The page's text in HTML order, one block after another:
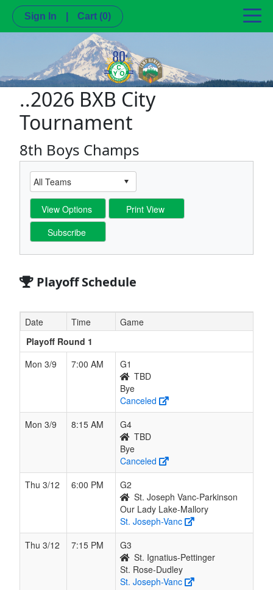
Sign In Cart (0)
..2026 BXB City
Tournament
8th Boys Champs
Playoff Schedule
Date Time
Game
Playoff Round 1
Mon 3/9
7:00 AM
G1
TBD
Bye
Canceled
Mon 3/9
8:15 AM
G4
TBD
Bye
Canceled
Thu 3/12
6:00 PM
G2
St. Joseph Vanc-Parkinson
Our Lady Lake-Mallory
St. Joseph-Vanc
Thu 3/12
7:15 PM
G3
St. Ignatius-Pettinger
St. Rose-Dudley
St. Joseph-Vanc